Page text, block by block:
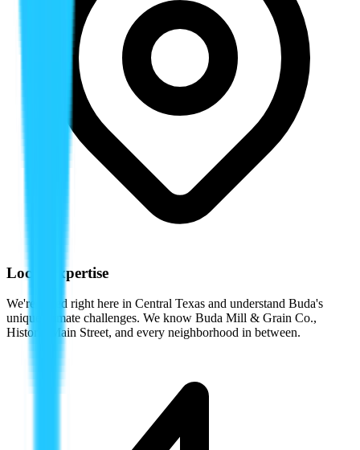
Local Expertise
We're based right here in Central Texas and understand Buda's
unique climate challenges. We know Buda Mill & Grain Co.,
Historic Main Street, and every neighborhood in between.